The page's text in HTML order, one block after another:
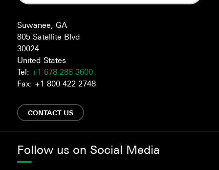
Suwanee, GA
805 Satellite Blvd
30024
United States
Tel: +1 678 288 3600
Fax: +1 800 422 2748
CONTACT US
Follow us on Social Media